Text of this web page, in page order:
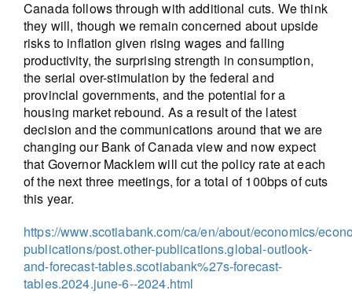
Canada follows through with additional cuts. We think
they will, though we remain concerned about upside
risks to inflation given rising wages and falling
productivity, the surprising strength in consumption,
the serial over-stimulation by the federal and
provincial governments, and the potential for a
housing market rebound. As a result of the latest
decision and the communications around that we are
changing our Bank of Canada view and now expect
that Governor Macklem will cut the policy rate at each
of the next three meetings, for a total of 100bps of cuts
this year.
https://www.scotiabank.com/ca/en/about/economics/
publications/post.other-publications.global-outlook-
and-forecast-tables.scotiabank%27s-forecast-
tables.2024.june-6--2024.html